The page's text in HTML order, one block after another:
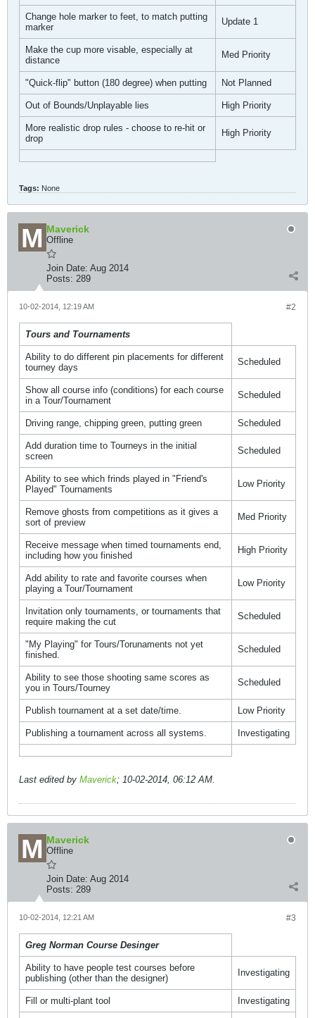
Change hole marker to feet, to match putting
marker
Update 1
Make the cup more visable, especially at
distance
Med Priority
"Quick-flip" button (180 degree) when putting Not Planned
Out of Bounds/Unplayable lies High Priority
More realistic drop rules - choose to re-hit or
drop
High Priority
Tags: None
Maverick
Offline
Join Date: Aug 2014
Posts: 289
#2
10-02-2014, 12:19 AM
Tours and Tournaments
Ability to do different pin placements for different
tourney days
Scheduled
Show all course info (conditions) for each course
in a Tour/Tournament
Scheduled
Driving range, chipping green, putting green Scheduled
Add duration time to Tourneys in the initial
screen
Scheduled
Ability to see which frinds played in "Friend's
Played" Tournaments
Low Priority
Remove ghosts from competitions as it gives a
sort of preview
Med Priority
Receive message when timed tournaments end,
including how you finished
High Priority
Add ability to rate and favorite courses when
playing a Tour/Tournament
Low Priority
Invitation only tournaments, or tournaments that
require making the cut
Scheduled
"My Playing" for Tours/Torunaments not yet
finished.
Scheduled
Ability to see those shooting same scores as
you in Tours/Tourney
Scheduled
Publish tournament at a set date/time. Low Priority
Publishing a tournament across all systems. Investigating
Last edited by Maverick; 10-02-2014, 06:12 AM.
Maverick
Offline
Join Date: Aug 2014
Posts: 289
#3
10-02-2014, 12:21 AM
Greg Norman Course Desinger
Ability to have people test courses before
publishing (other than the designer)
Investigating
Fill or multi-plant tool Investigating